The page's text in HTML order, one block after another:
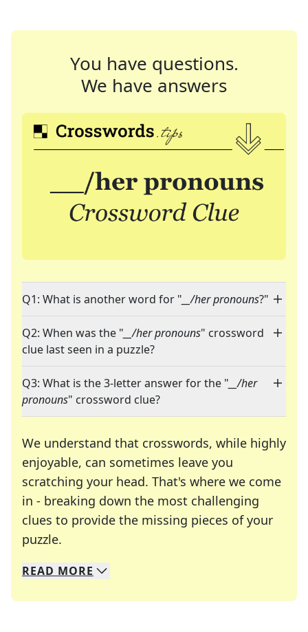
You have questions.
We have answers
Q1: What is another word for " __/her pronouns?"
Q2: When was the " __/her pronouns" crossword
clue last seen in a puzzle?
Q3: What is the 3-letter answer for the " __/her
pronouns" crossword clue?
We understand that crosswords, while highly
enjoyable, can sometimes leave you
scratching your head. That's where we come
in - breaking down the most challenging
clues to provide the missing pieces of your
puzzle.
We specialize in solving many of your favorite
Whether you're a daily crossword enthusiast or
READ MORE